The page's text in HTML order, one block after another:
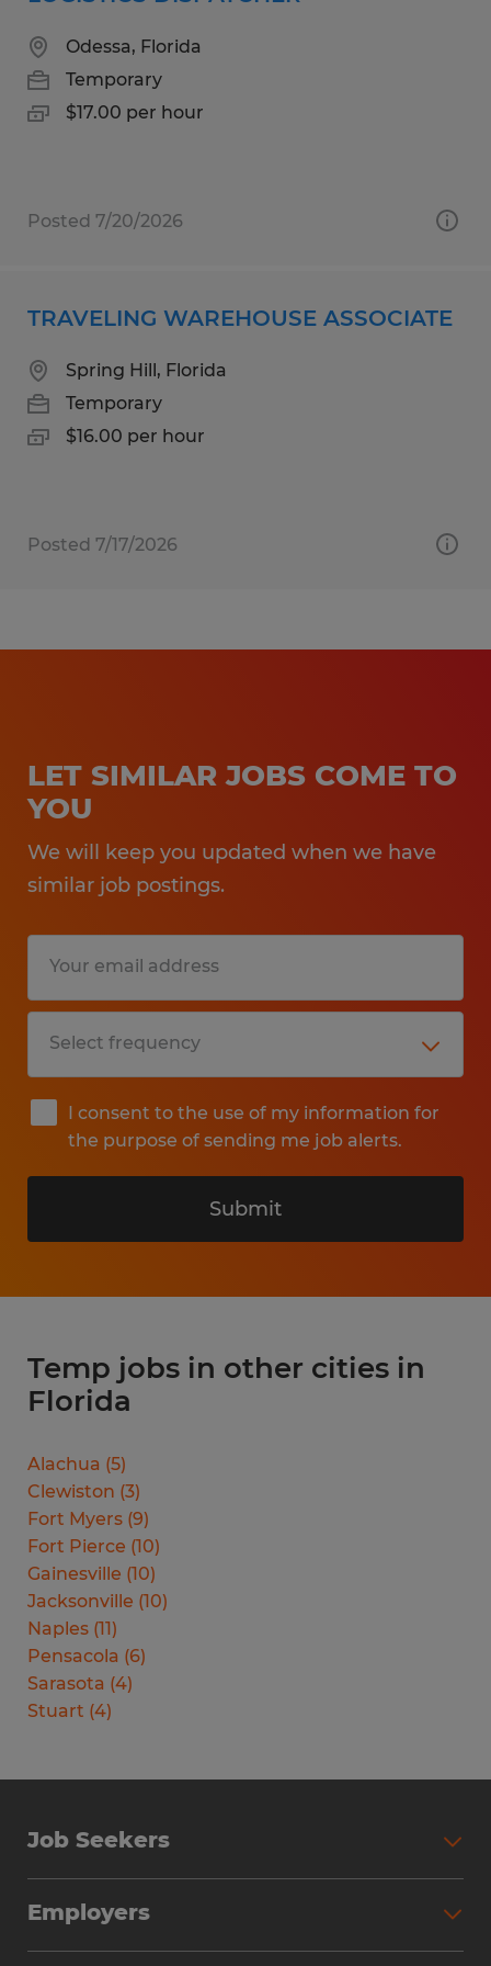
Odessa, Florida
Temporary
$17.00 per hour
Posted 7/20/2026
TRAVELING WAREHOUSE ASSOCIATE
Spring Hill, Florida
Temporary
$16.00 per hour
Posted 7/17/2026
LET SIMILAR JOBS COME TO
YOU
We will keep you updated when we have
similar job postings.
I consent to the use of my information for
the purpose of sending me job alerts.
Submit
Temp jobs in other cities in
Florida
Alachua (5)
Clewiston (3)
Fort Myers (9)
Fort Pierce (10)
Gainesville (10)
Jacksonville (10)
Naples (11)
Pensacola (6)
Sarasota (4)
Stuart (4)
Job Seekers
Why Work with Spherion
Employers